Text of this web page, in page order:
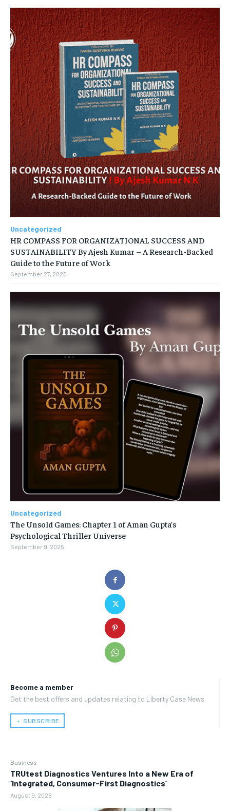
Become a member
Get the best offers and updates relating to Liberty Case News.
﹢ SUBSCRIBE
Business
TRUtest Diagnostics Ventures Into a New Era of
‘Integrated, Consumer-First Diagnostics’
August 9, 2026
Uncategorized
HR COMPASS FOR ORGANIZATIONAL SUCCESS AND
SUSTAINABILITY By Ajesh Kumar – A Research-Backed
Guide to the Future of Work
September 27, 2025
Uncategorized
The Unsold Games: Chapter 1 of Aman Gupta’s
Psychological Thriller Universe
September 9, 2025